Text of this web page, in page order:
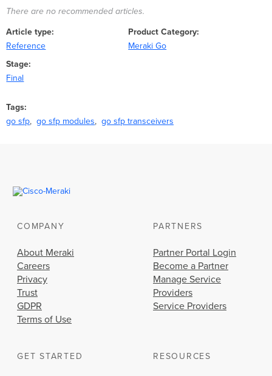
There are no recommended articles.
Article type
Reference
Product Category
Meraki Go
Stage
Final
Tags
go sfp
go sfp modules go sfp transceivers
COMPANY
About Meraki
Careers
Privacy
Trust
GDPR
Terms of Use
PARTNERS
Partner Portal Login
Become a Partner
Manage Service
Providers
Service Providers
GET STARTED RESOURCES